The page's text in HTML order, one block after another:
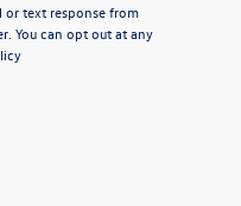
or text response from
You can opt out at any